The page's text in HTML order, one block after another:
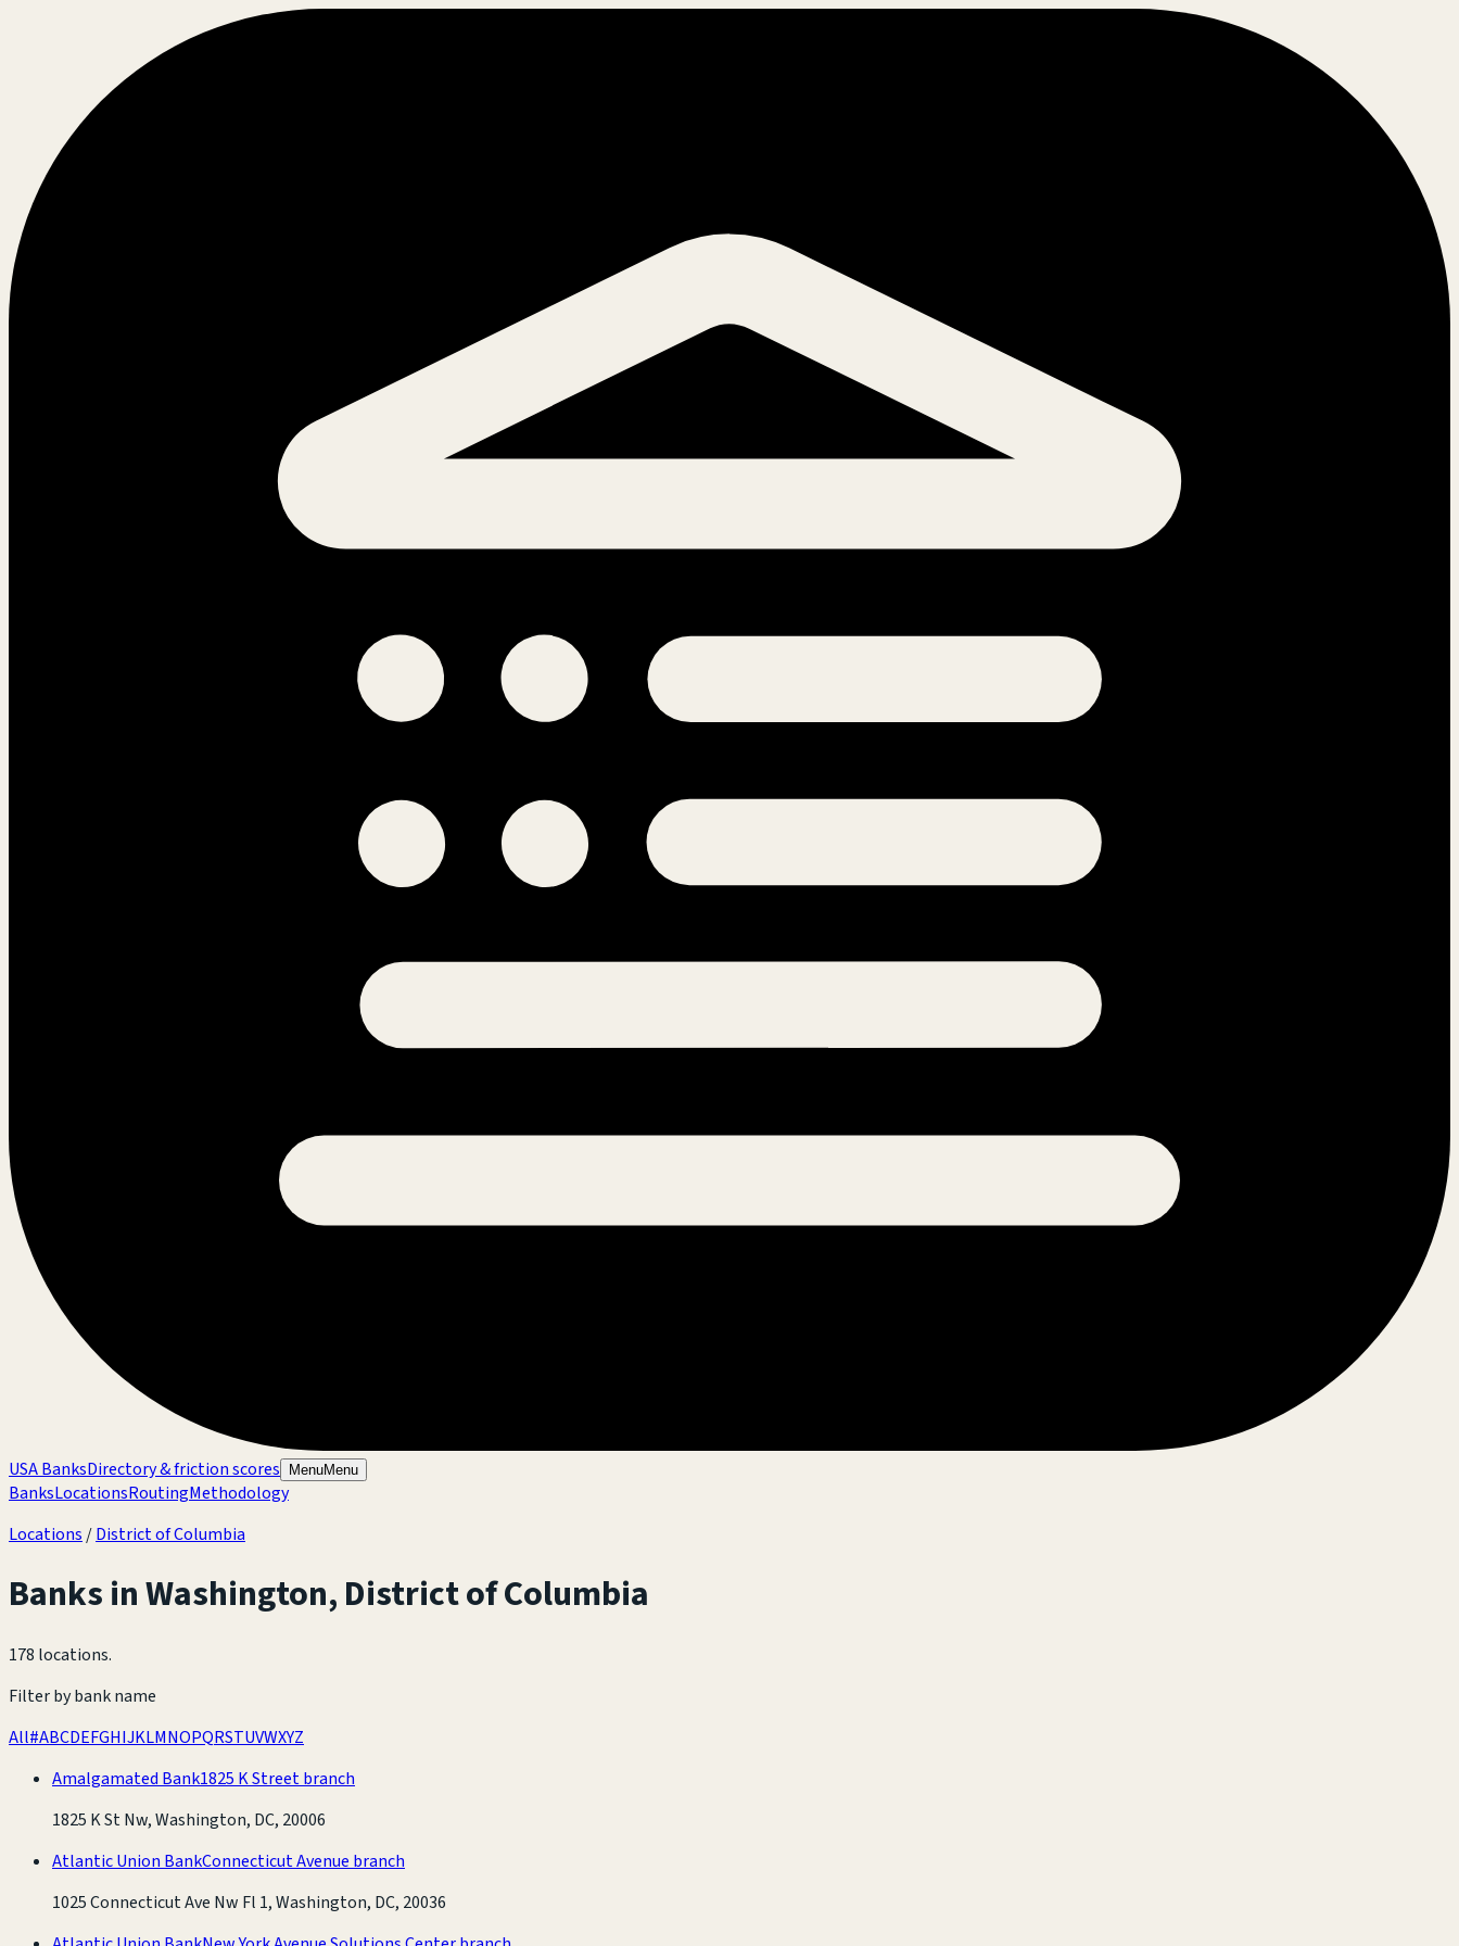
USA BanksDirectory & friction scores MenuMenu
BanksLocationsRoutingMethodology
Locations /District of Columbia
Banks inWashington,District of Columbia
178 locations.
Filter by bank name
All#ABCDEFGHIJKLMNOPQRSTUVWXYZ
Amalgamated Bank1825 K Street branch
1825 K St Nw, Washington, DC, 20006
Atlantic Union BankConnecticut Avenue branch
1025 Connecticut Ave Nw Fl 1, Washington, DC, 20036